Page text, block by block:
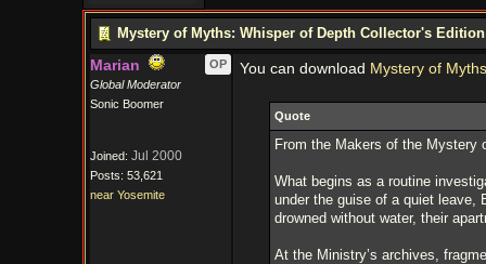
Mystery of Myths: Whisper of Depth Collector's
Marian
OP
Global Moderator
Sonic Boomer
Joined: Jul 2000
Posts: 53,621
near Yosemite
You can download Mystery of
Quote
From the Makers of the Mystery
What begins as a routine
under the guise of a quiet leave,
drowned without water, their
At the Ministry’s archives,